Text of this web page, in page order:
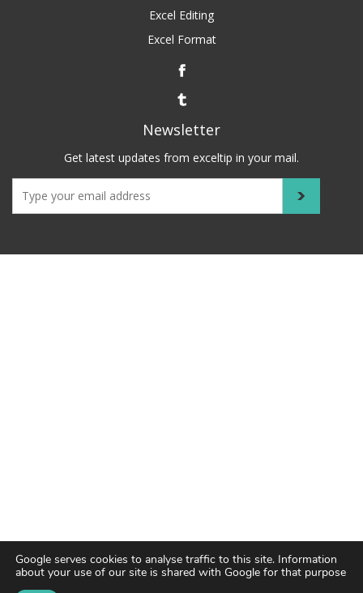
Excel Editing
Excel Format
Newsletter
Get latest updates from exceltip in your mail.
Google serves cookies to analyse traffic to this site. Information
about your use of our site is shared with Google for that purpose